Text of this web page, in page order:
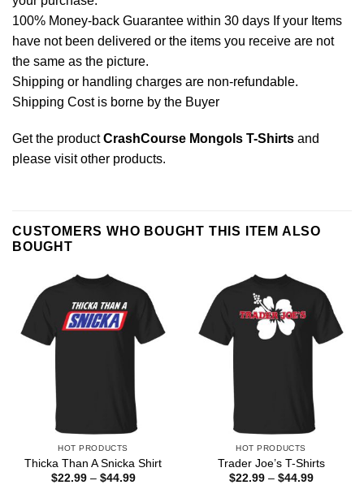
100% Money-back Guarantee within 30 days If your Items
have not been delivered or the items you receive are not
the same as the picture.
Shipping or handling charges are non-refundable.
Shipping Cost is borne by the Buyer
Get the productCrashCourse Mongols T-Shirts and
please visit other products.
CUSTOMERS WHO BOUGHT THIS ITEM ALSO
BOUGHT
HOT PRODUCTS
Thicka Than A Snicka Shirt
$22.99 – $44.99Price
HOT PRODUCTS
Trader Joe’s T-Shirts
$22.99 – $44.99Price